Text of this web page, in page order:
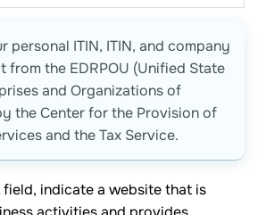
personal ITIN, ITIN, and company
from the EDRPOU (Unified State
and Organizations of
the Center for the Provision of
and the Tax Service.
field, indicate a website that is